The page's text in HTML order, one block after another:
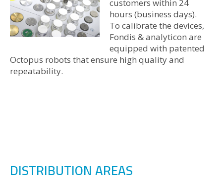
customers within 24
hours (business days).
To calibrate the devices,
Fondis & analyticon are
equipped with patented
Octopus robots that ensure high quality and
repeatability.
DISTRIBUTION AREAS